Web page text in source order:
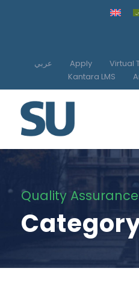
عربي Apply Virtual
Kantara LMS
Quality